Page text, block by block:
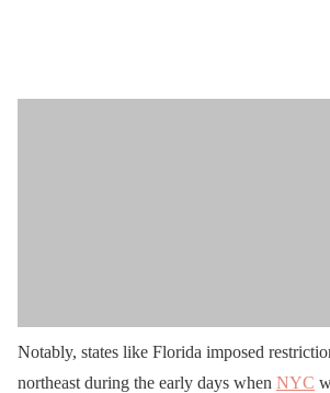
Notably, states like Florida imposed
northeast during the early days when NYC